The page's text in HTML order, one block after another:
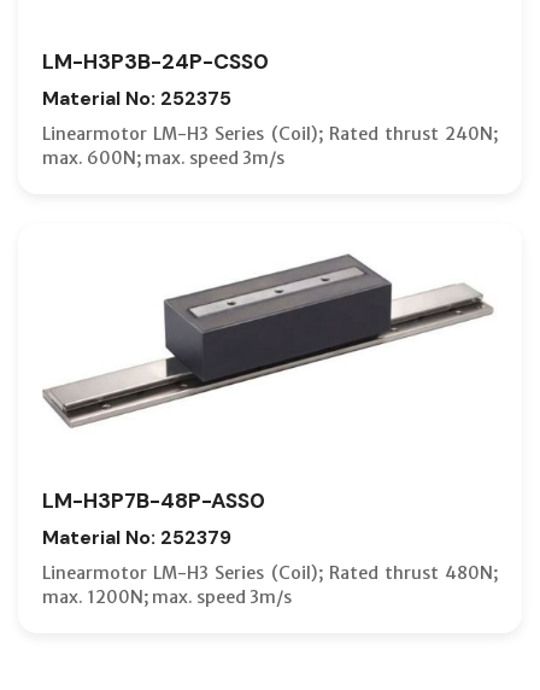
LM-H3P3B-24P-CSS0
Material No: 252375
Linearmotor LM-H3 Series (Coil); Rated thrust 240N;
max. 600N; max. speed 3m/s
LM-H3P7B-48P-ASS0
Material No: 252379
Linearmotor LM-H3 Series (Coil); Rated thrust 480N;
max. 1200N; max. speed 3m/s